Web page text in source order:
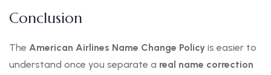
Conclusion
The American Airlines Name Change Policy is easier to
understand once you separate a real name correction